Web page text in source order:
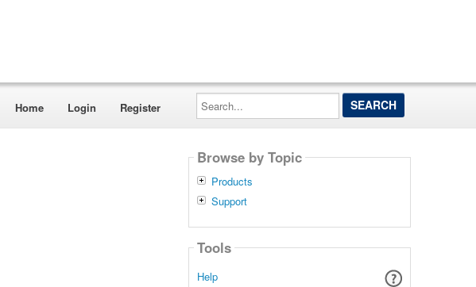
Home Login Register
Search...
Browse by Topic
Products
Support
Tools
Help